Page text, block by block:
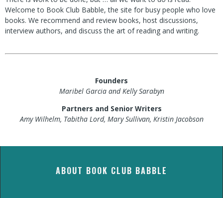
Welcome to Book Club Babble, the site for busy people who love
books. We recommend and review books, host discussions,
interview authors, and discuss the art of reading and writing.
Founders
Maribel Garcia and Kelly Sarabyn
Partners and Senior Writers
Amy Wilhelm, Tabitha Lord, Mary Sullivan, Kristin Jacobson
ABOUT BOOK CLUB BABBLE